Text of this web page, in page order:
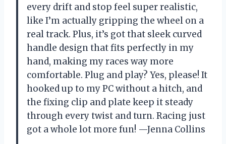
every drift and stop feel super realistic,
like I’m actually gripping the wheel on a
real track. Plus, it’s got that sleek curved
handle design that fits perfectly in my
hand, making my races way more
comfortable. Plug and play? Yes, please! It
hooked up to my PC without a hitch, and
the fixing clip and plate keep it steady
through every twist and turn. Racing just
got a whole lot more fun! —Jenna Collins